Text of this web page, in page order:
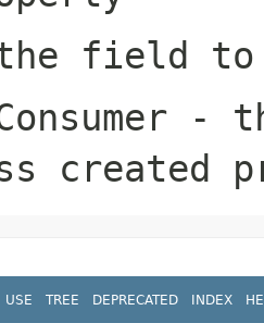
field to
-
created
USE TREE DEPRECATED INDEX